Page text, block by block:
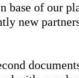
base of our
new